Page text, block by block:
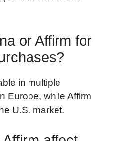
or Affirm for
in multiple
Europe, while Affirm
U.S. market.